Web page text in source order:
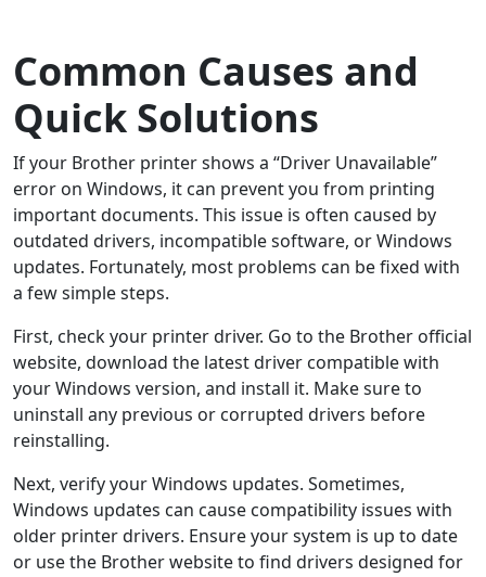
Common Causes and
Quick Solutions
If your Brother printer shows a “Driver Unavailable”
error on Windows, it can prevent you from printing
important documents. This issue is often caused by
outdated drivers, incompatible software, or Windows
updates. Fortunately, most problems can be fixed with
a few simple steps.
First, check your printer driver. Go to the Brother official
website, download the latest driver compatible with
your Windows version, and install it. Make sure to
uninstall any previous or corrupted drivers before
reinstalling.
Next, verify your Windows updates. Sometimes,
Windows updates can cause compatibility issues with
older printer drivers. Ensure your system is up to date
or use the Brother website to find drivers designed for